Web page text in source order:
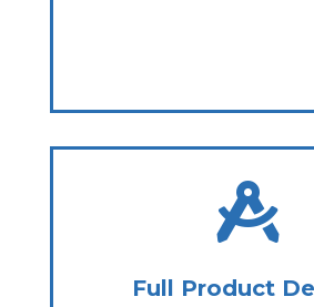

Full Product